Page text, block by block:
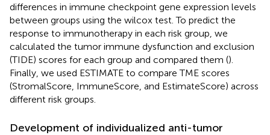
differences in immune checkpoint gene expression levels
between groups using the wilcox test. To predict the
response to immunotherapy in each risk group, we
calculated the tumor immune dysfunction and exclusion
(TIDE) scores for each group and compared them ().
Finally, we used ESTIMATE to compare TME scores
(StromalScore, ImmuneScore, and EstimateScore) across
different risk groups.
Development of individualized anti-tumor